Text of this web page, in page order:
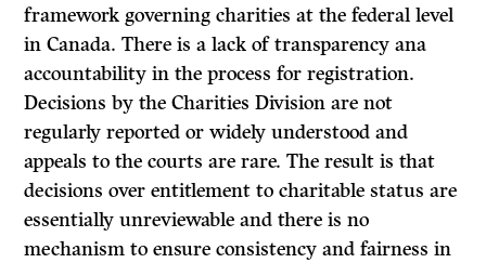
framework governing charities at the federal level
in Canada. There is a lack of transparency ana
accountability in the process for registration.
Decisions by the Charities Division are not
regularly reported or widely understood and
appeals to the courts are rare. The result is that
decisions over entitlement to charitable status are
essentially unreviewable and there is no
mechanism to ensure consistency and fairness in